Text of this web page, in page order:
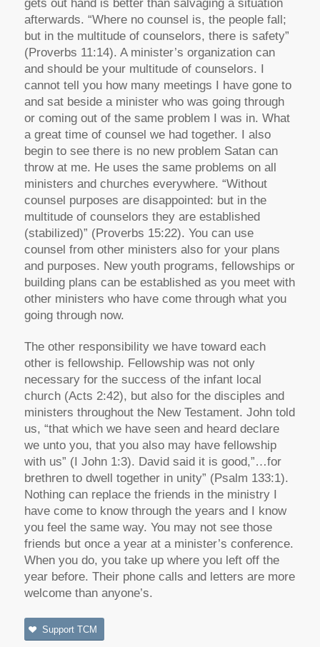
gets out hand is better than salvaging a situation
afterwards. “Where no counsel is, the people fall;
but in the multitude of counselors, there is safety”
(Proverbs 11:14). A minister’s organization can
and should be your multitude of counselors. I
cannot tell you how many meetings I have gone to
and sat beside a minister who was going through
or coming out of the same problem I was in. What
a great time of counsel we had together. I also
begin to see there is no new problem Satan can
throw at me. He uses the same problems on all
ministers and churches everywhere. “Without
counsel purposes are disappointed: but in the
multitude of counselors they are established
(stabilized)” (Proverbs 15:22). You can use
counsel from other ministers also for your plans
and purposes. New youth programs, fellowships or
building plans can be established as you meet with
other ministers who have come through what you
going through now.
The other responsibility we have toward each
other is fellowship. Fellowship was not only
necessary for the success of the infant local
church (Acts 2:42), but also for the disciples and
ministers throughout the New Testament. John told
us, “that which we have seen and heard declare
we unto you, that you also may have fellowship
with us” (I John 1:3). David said it is good,”…for
brethren to dwell together in unity” (Psalm 133:1).
Nothing can replace the friends in the ministry I
have come to know through the years and I know
you feel the same way. You may not see those
friends but once a year at a minister’s conference.
When you do, you take up where you left off the
year before. Their phone calls and letters are more
welcome than anyone’s.
Support TCM